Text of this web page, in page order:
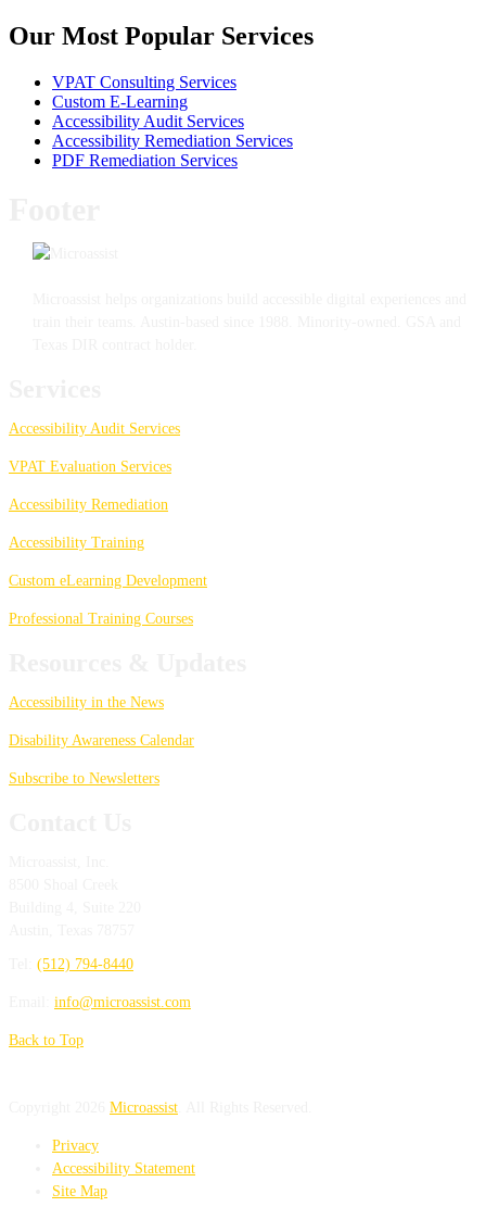
Our Most Popular Services
VPAT Consulting Services
Custom E-Learning
Accessibility Audit Services
Accessibility Remediation Services
PDF Remediation Services
Accessibility Audit Services
VPAT Evaluation Services
Accessibility Remediation
Accessibility Training
Custom eLearning Development
Professional Training Courses
Accessibility in the News
Disability Awareness Calendar
Subscribe to Newsletters
(512) 794-8440
info@microassist.com
Back to Top
Microassist
Privacy
Accessibility Statement
Site Map